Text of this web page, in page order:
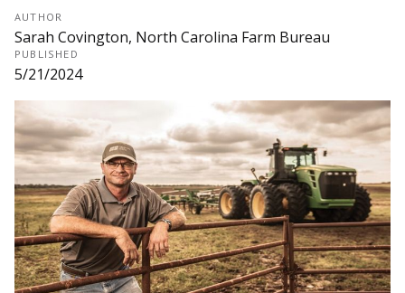
AUTHOR
Sarah Covington, North Carolina Farm Bureau
PUBLISHED
5/21/2024